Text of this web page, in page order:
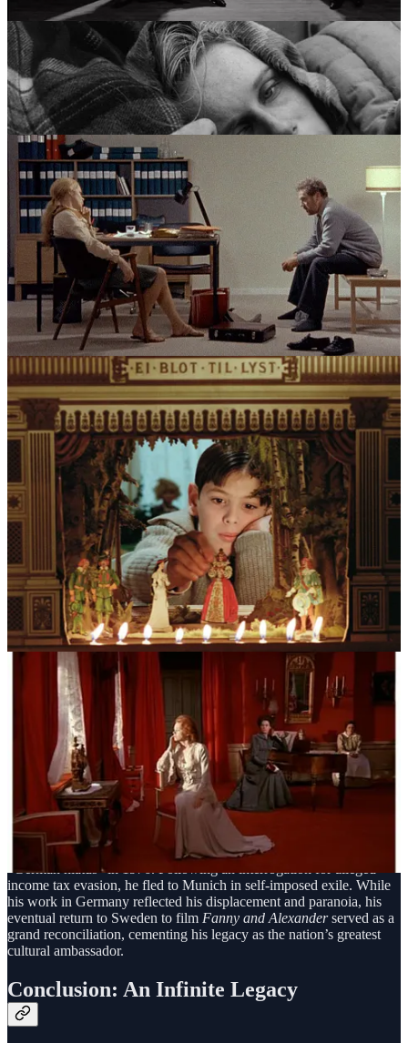
character.Scenes from a Marriage (1973) and
Cries and Whispers
(1972) turned the clinical precision of his earlier work toward the
brutal reality of domestic life, whileFanny and Alexander(1982)
served as a definitive closing statement. This era saw a director who
had moved through allegory, faith, and madness to arrive at a place
of reconciliation, viewing the world through a lens that was both
unflinchingly honest and extremely personal.
The Crucible of Influence
Bergman’s vision was forged in a crucible of three primary forces:
the psychological “chamber” drama of August Strindberg, the
haunting religious iconography of his Lutheran upbringing, and the
volatile, often blurred boundaries between his professional and
private lives.
The most significant ghost haunting his work was the playwright
August Strindberg. Bergman found in him a soulmate who shared a
preoccupation with the “inferno” of domestic life and the
psychological warfare between men and women. He adopted
Strindberg’s chamber play structure—stripped-down stories focusing
on intense conflict within a confined space—which allowed him to
turn the camera into a microscope. Complementing this was the
religious shadow of his childhood. As the son of a strict Lutheran
chaplain, Bergman spent his youth in country churches mesmerized
by medieval murals of demons, angels, and the personification of
Death. These “bibles for the illiterate” taught him that the spiritual
world was a tangible, terrifying reality, a belief most vividly realized
in the iconic imagery ofThe Seventh Seal.
Beyond these aesthetic roots, his work was inseparable from the
“Fårö Circle”—a stock company of actors who became his extended
family. The dynamics were often fraught with the complexities of
romantic and professional intimacy. Bergman required an invasive
level of vulnerability from his performers, and the lines between the
director’s chair and the private bedroom were famously blurred,
particularly in his relationships with muses like Harriet Andersson,
Bibi Andersson, and Liv Ullmann.
His status as a national icon was also shaped by his complex
relationship with Sweden itself. Despite putting the nation on the
global cinematic map, his career was interrupted by a traumatic
“German hiatus” in 1976. Following an interrogation for alleged
income tax evasion, he fled to Munich in self-imposed exile. While
his work in Germany reflected his displacement and paranoia, his
eventual return to Sweden to film Fanny and Alexanderserved as a
grand reconciliation, cementing his legacy as the nation’s greatest
cultural ambassador.
Conclusion: An Infinite Legacy